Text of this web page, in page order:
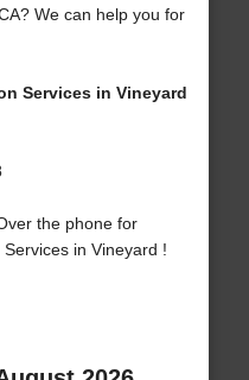
We can help you for
Services in Vineyard
the phone for
in Vineyard !